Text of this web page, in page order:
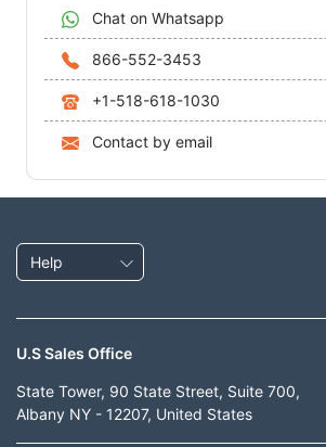
Chat on Whatsapp
866-552-3453
+1-518-618-1030
Contact by email
Help
U.S Sales Office
State Tower, 90 State Street, Suite 700,
Albany NY - 12207, United States